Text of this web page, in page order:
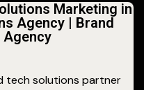
Marketing in
Agency | Brand
tech solutions partner